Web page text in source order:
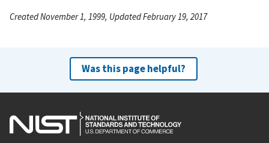
Created November 1, 1999, Updated February 19, 2017
Was this page helpful?